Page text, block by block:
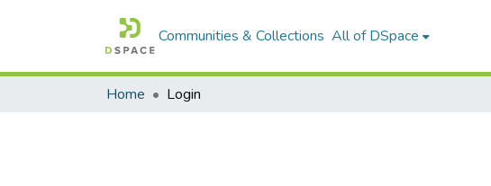
Communities & Collections All of DSpace
Home Login